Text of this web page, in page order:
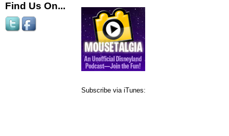
Find Us On...
Subscribe via iTunes: